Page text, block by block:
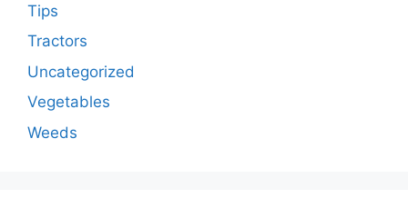
Tips
Tractors
Uncategorized
Vegetables
Weeds